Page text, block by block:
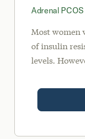
Adrenal PCOS
Most women
of insulin
levels.
bloodwork
adrenal